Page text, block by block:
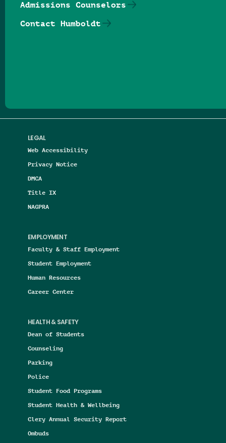
LEGAL
Web Accessibility
Privacy Notice
DMCA
Title IX
NAGPRA
EMPLOYMENT
Faculty & Staff Employment
Student Employment
Human Resources
Career Center
HEALTH & SAFETY
Dean of Students
Counseling
Parking
Police
Student Food Programs
Student Health & Wellbeing
Clery Annual Security Report
Ombuds
Admissions Counselors
Contact Humboldt